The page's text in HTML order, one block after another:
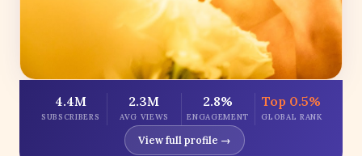
4.4M
SUBSCRIBERS
2.3M
AVG VIEWS
2.8%
ENGAGEMENT
Top 0.5%
GLOBAL RANK
View full profile →